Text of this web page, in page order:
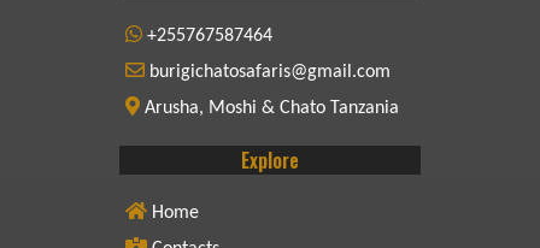
+255767587464
burigichatosafaris@gmail.com
Arusha, Moshi & Chato Tanzania
Explore
Home